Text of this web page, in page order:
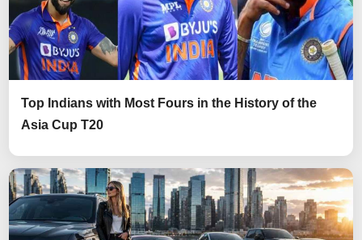
Top Indians with Most Fours in the History of the
Asia Cup T20